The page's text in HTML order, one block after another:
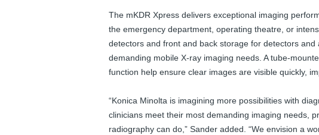
The mKDR Xpress delivers exceptional imaging
the emergency department, operating theatre, or
detectors and front and back storage for detectors
demanding mobile X-ray imaging needs. A tube-
function help ensure clear images are visible quickly,
“Konica Minolta is imagining more possibilities with
clinicians meet their most demanding imaging needs,
radiography can do,” Sander added. “We envision a